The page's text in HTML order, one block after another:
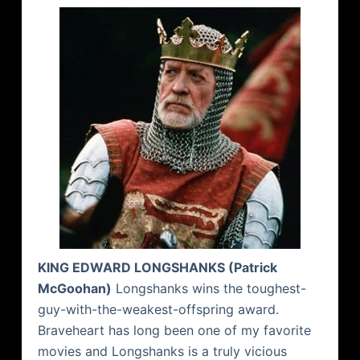
KING EDWARD LONGSHANKS(Patrick
McGoohan) Longshankswins the toughest-
guy-with-the-weakest-offspring award.
Braveheart has long been one of my favorite
movies and Longshanksis a truly vicious